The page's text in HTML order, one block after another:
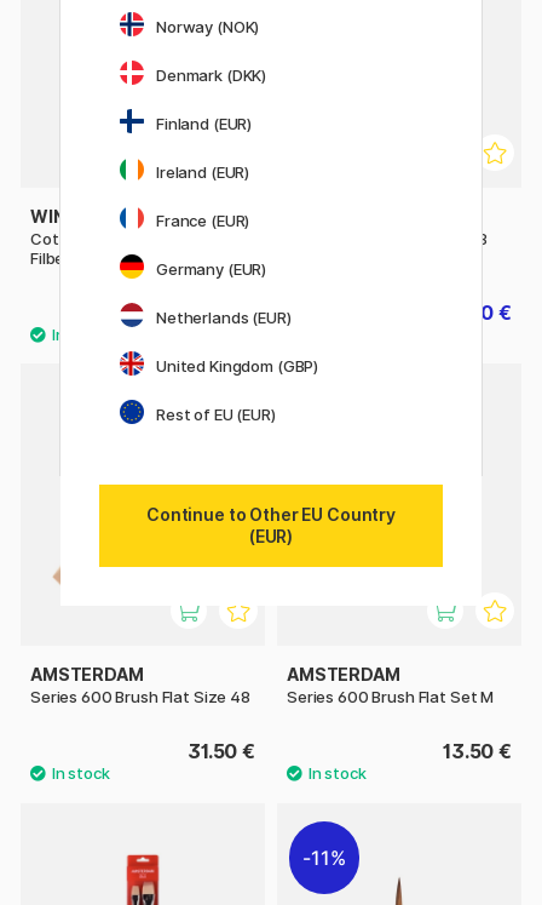
WINSOR & NEWTON
Cotman Brush - Series 668
Filbert 3/8
7.84 €
9.80 €
Cotman Brush - Series 888
10 €
AMSTERDAM
Series 600 Brush Flat Size 48
31.50 €
AMSTERDAM
Series 600 Brush Flat Set M
13.50 €
11%
Norway (NOK)
Denmark (DKK)
Finland (EUR)
Ireland (EUR)
France (EUR)
Germany (EUR)
Netherlands (EUR)
United Kingdom (GBP)
Rest of EU (EUR)
Continue to Other EU Country
(EUR)